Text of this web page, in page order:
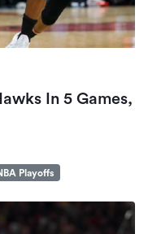
In 5 Games,
Playoffs